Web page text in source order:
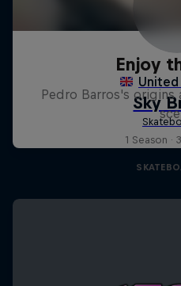
Enjoy
Pedro Barros's origins
1 Season ·